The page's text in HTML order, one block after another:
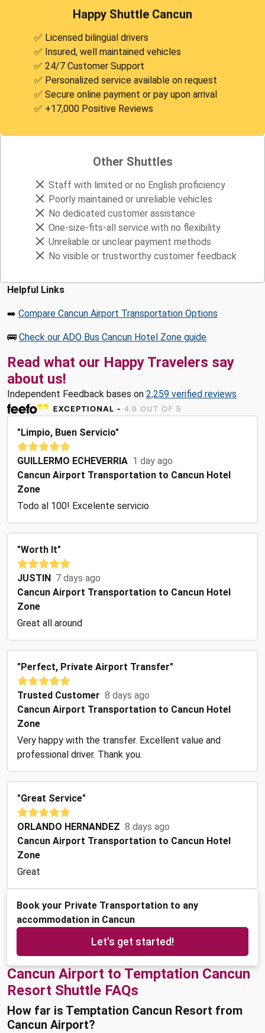
Happy Shuttle Cancun
✅ Licensed bilingüal drivers
✅ Insured, well maintained vehicles
✅ 24/7 Customer Support
✅ Personalized service available on request
✅ Secure online payment or pay upon arrival
✅ +17,000 Positive Reviews
Other Shuttles
Staff with limited or no English proficiency
Poorly maintained or unreliable vehicles
No dedicated customer assistance
One-size-fits-all service with no flexibility
Unreliable or unclear payment methods
No visible or trustworthy customer feedback
Helpful Links
➡️ Compare Cancun Airport Transportation Options
🚌 Check our ADO Bus Cancun Hotel Zone guide
Read what our Happy Travelers say
about us!
Independent Feedback bases on 2,259 verified reviews
"Limpio, Buen Servicio"
GUILLERMO ECHEVERRIA 1 day ago
Cancun Airport Transportation to Cancun Hotel
Zone
Todo al 100! Excelente servicio
"Worth It"
JUSTIN 7 days ago
Cancun Airport Transportation to Cancun Hotel
Zone
Great all around
"Perfect, Private Airport Transfer"
Trusted Customer 8 days ago
Cancun Airport Transportation to Cancun Hotel
Zone
Very happy with the transfer. Excellent value and
professional driver. Thank you.
"Great Service"
ORLANDO HERNANDEZ 8 days ago
Cancun Airport Transportation to Cancun Hotel
Zone
Great
Book your Private Transportation to any
accommodation in Cancun
Let's get started!
Cancun Airport to Temptation Cancun
Resort Shuttle FAQs
How far is Temptation Cancun Resort from
Cancun Airport?